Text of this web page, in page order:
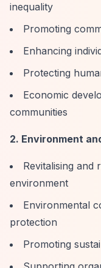
inequality
Promoting
Enhancing
Protecting
Economic
communities
2. Environment
Revitalising and
environment
Environmental
protection
Promoting